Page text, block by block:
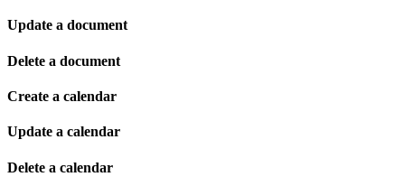
Update a document
Delete a document
Create a calendar
Update a calendar
Delete a calendar